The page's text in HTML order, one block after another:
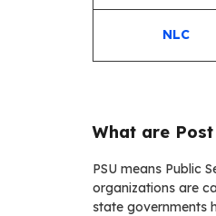
NLC
What are
PSU means Public
organizations are
state governments